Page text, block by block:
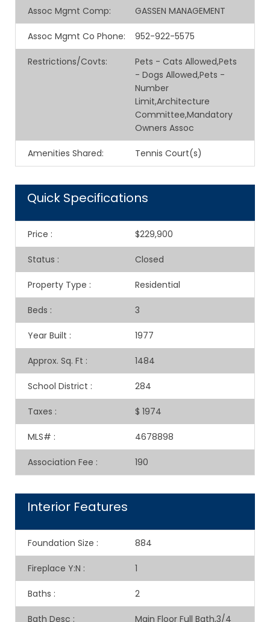
Assoc Mgmt Comp: GASSEN MANAGEMENT
Assoc Mgmt Co Phone: 952-922-5575
Restrictions/Covts:
Pets - Cats Allowed,Pets
- Dogs Allowed,Pets -
Number
Limit,Architecture
Committee,Mandatory
Owners Assoc
Amenities Shared: Tennis Court(s)
Quick Specifications
Price : $229,900
Status : Closed
Property Type : Residential
Beds : 3
Year Built : 1977
Approx. Sq. Ft : 1484
School District : 284
Taxes : $ 1974
MLS# : 4678898
Association Fee : 190
Interior Features
Foundation Size : 884
Fireplace Y:N : 1
Baths : 2
Bath Desc : Main Floor Full Bath,3/4